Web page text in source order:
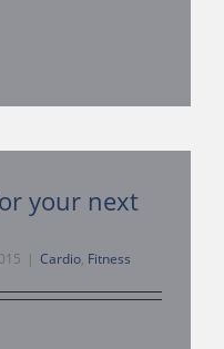
Tour
your next
| Cardio, Fitness